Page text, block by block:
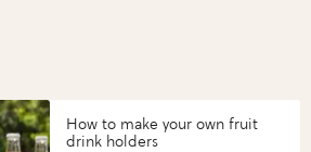
How to make your own fruit
drink holders